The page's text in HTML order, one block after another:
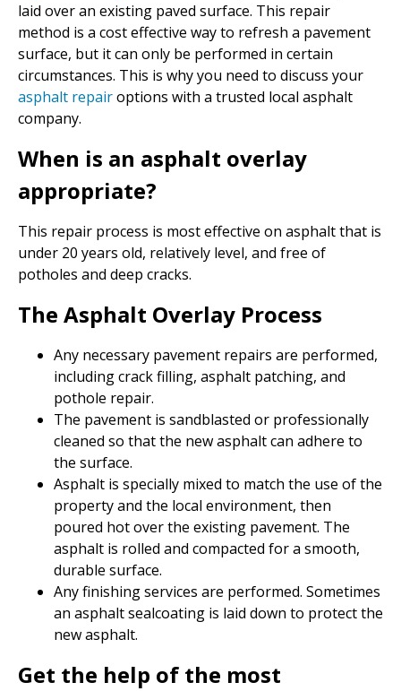
laid over an existing paved surface. This repair
method is a cost effective way to refresh a pavement
surface, but it can only be performed in certain
circumstances. This is why you need to discuss your
asphalt repairoptions with a trusted local asphalt
company.
When is an asphalt overlay
appropriate?
This repair process is most effective on asphalt that is
under 20 years old, relatively level, and free of
potholes and deep cracks.
The Asphalt Overlay Process
Any necessary pavement repairs are performed,
including crack filling, asphalt patching, and
pothole repair.
The pavement is sandblasted or professionally
cleaned so that the new asphalt can adhere to
the surface.
Asphalt is specially mixed to match the use of the
property and the local environment, then
poured hot over the existing pavement. The
asphalt is rolled and compacted for a smooth,
durable surface.
Any finishing services are performed. Sometimes
an asphalt sealcoating is laid down to protect the
new asphalt.
Get the help of the most